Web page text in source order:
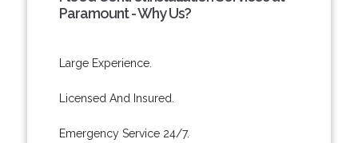
Paramount - Why Us?
Large Experience.
Licensed And Insured.
Emergency Service 24/7.